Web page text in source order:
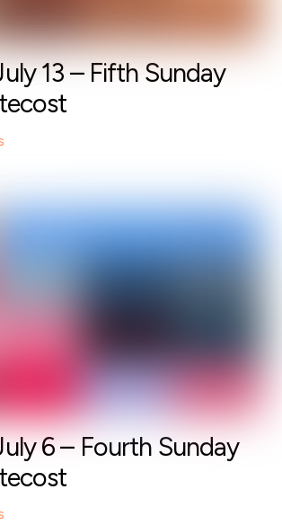
13 – Fifth Sunday
6 – Fourth Sunday